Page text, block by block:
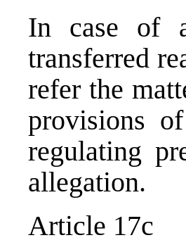
In case of
transferred
refer the
provisions
regulating
allegation.
Article 17c